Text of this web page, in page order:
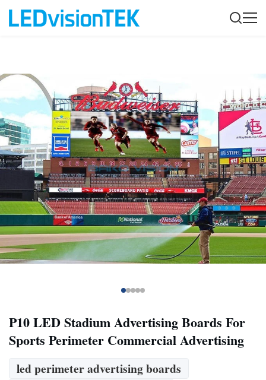
P10 LED Stadium Advertising Boards For
Sports Perimeter Commercial Advertising
led perimeter advertising boards